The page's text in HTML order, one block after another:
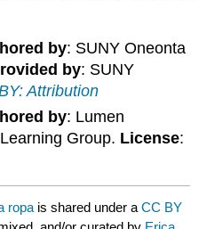
by: SUNY Oneonta
by: SUNY
Attribution
by: Lumen
Group. License:
ropa is shared under aCC BY